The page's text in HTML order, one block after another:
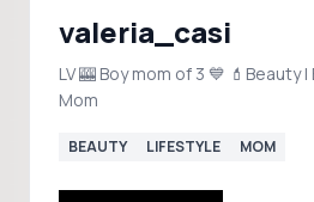
valeria_casi
LV 🎰 Boy mom of 3 💙 💄Beauty
Mom
BEAUTY LIFESTYLE MOM